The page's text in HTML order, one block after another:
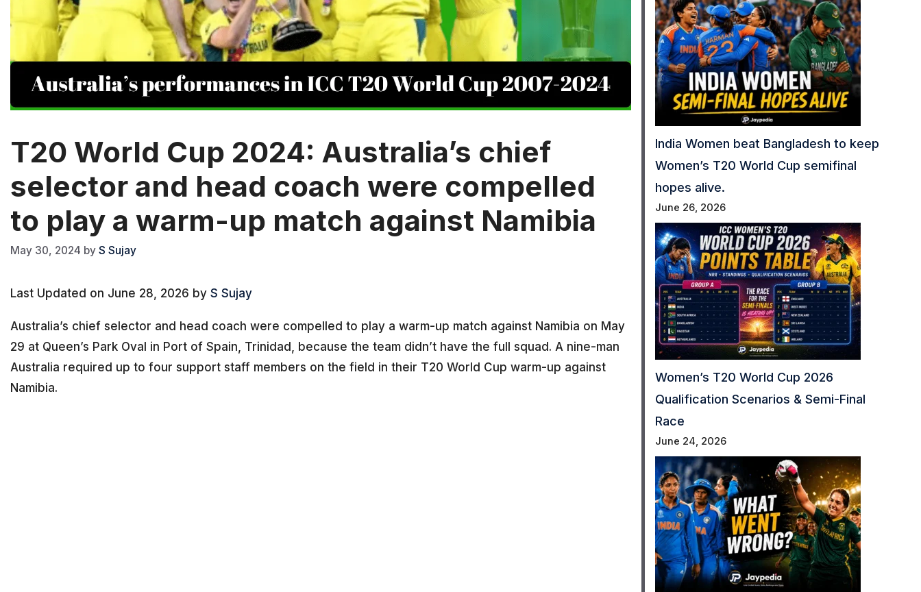
T20 World Cup 2024: Australia’s chief
selector and head coach were compelled
to play a warm-up match against Namibia
May 30, 2024 by S Sujay
Last Updated on June 28, 2026 by S Sujay
Australia’s chief selector and head coach were compelled to play a warm-up match against Namibia on May
29 at Queen’s Park Oval in Port of Spain, Trinidad, because the team didn’t have the full squad. A nine-man
Australia required up to four support staff members on the field in their T20 World Cup warm-up against
Namibia.
India Women beat Bangladesh to keep
Women’s T20 World Cup semifinal
hopes alive.
June 26, 2026
Women’s T20 World Cup 2026
Qualification Scenarios & Semi-Final
Race
June 24, 2026